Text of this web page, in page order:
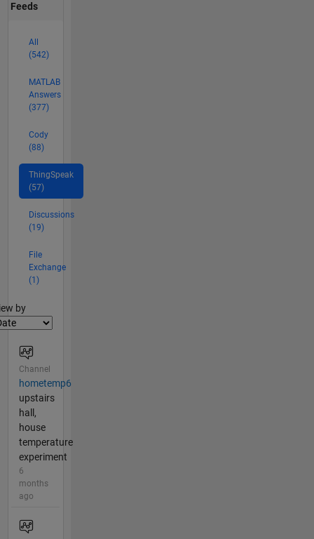
Feeds
All
(542)
MATLAB
Answers
(377)
Cody
(88)
ThingSpeak
(57)
Discussions
(19)
File
Exchange
(1)
by
Channel
hometemp6
upstairs
hall,
house
temperature
experiment
6
months
ago